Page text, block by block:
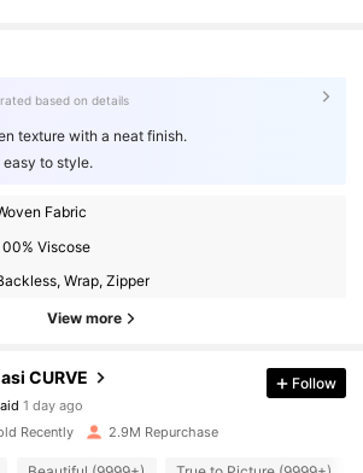
based on details
texture with a neat finish.
easy to style.
Fabric
Viscose
Wrap, Zipper
View more
CURVE
Followers
1 day ago
3 hours ago
Followers
Follow
Recently 2.9M Repurchase